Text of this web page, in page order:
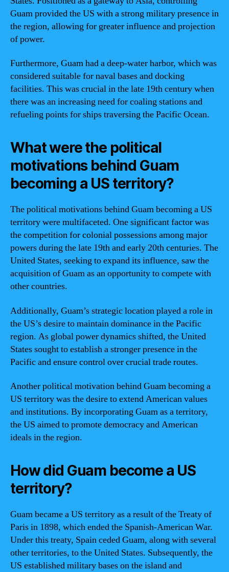
Guam provided the US with a strong military presence in
the region, allowing for greater influence and projection
of power.
Furthermore, Guam had a deep-water harbor, which was
considered suitable for naval bases and docking
facilities. This was crucial in the late 19th century when
there was an increasing need for coaling stations and
refueling points for ships traversing the Pacific Ocean.
What were the political
motivations behind Guam
becoming a US territory?
The political motivations behind Guam becoming a US
territory were multifaceted. One significant factor was
the competition for colonial possessions among major
powers during the late 19th and early 20th centuries. The
United States, seeking to expand its influence, saw the
acquisition of Guam as an opportunity to compete with
other countries.
Additionally, Guam’s strategic location played a role in
the US’s desire to maintain dominance in the Pacific
region. As global power dynamics shifted, the United
States sought to establish a stronger presence in the
Pacific and ensure control over crucial trade routes.
Another political motivation behind Guam becoming a
US territory was the desire to extend American values
and institutions. By incorporating Guam as a territory,
the US aimed to promote democracy and American
ideals in the region.
How did Guam become a US
territory?
Guam became a US territory as a result of the Treaty of
Paris in 1898, which ended the Spanish-American War.
Under this treaty, Spain ceded Guam, along with several
other territories, to the United States. Subsequently, the
US established military bases on the island and